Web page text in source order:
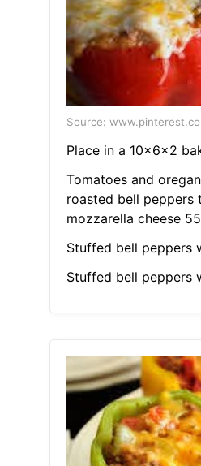
Source:
Place in a 10x6x2
Tomatoes and
roasted bell peppers
mozzarella cheese
Stuffed bell peppers
Stuffed bell peppers